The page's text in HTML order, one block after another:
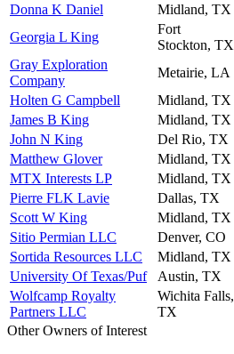
Donna K Daniel
Midland, TX
Georgia L King
Fort
Stockton, TX
Gray Exploration
Company
Metairie, LA
Holten G Campbell
Midland, TX
James B King
Midland, TX
John N King
Del Rio, TX
Matthew Glover
Midland, TX
MTX Interests LP
Midland, TX
Pierre FLK Lavie
Dallas, TX
Scott W King
Midland, TX
Sitio Permian LLC
Denver, CO
Sortida Resources LLC
Midland, TX
University Of Texas/Puf
Austin, TX
Wolfcamp Royalty
Partners LLC
Wichita Falls,
TX
Other Owners of Interest